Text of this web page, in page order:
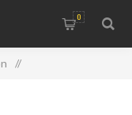
0
/